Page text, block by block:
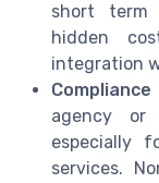
short term
hidden
integration
agency or
especially
services.